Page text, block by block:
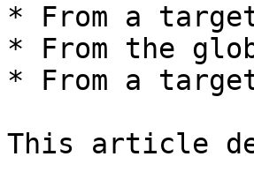
* From a
* From the
* From a
This article